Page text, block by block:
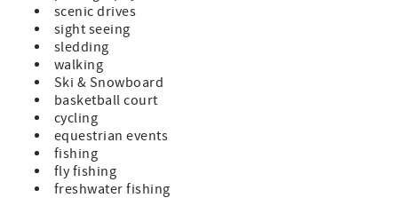
scenic drives
sight seeing
sledding
walking
Ski & Snowboard
basketball court
cycling
equestrian events
fishing
fly fishing
freshwater fishing